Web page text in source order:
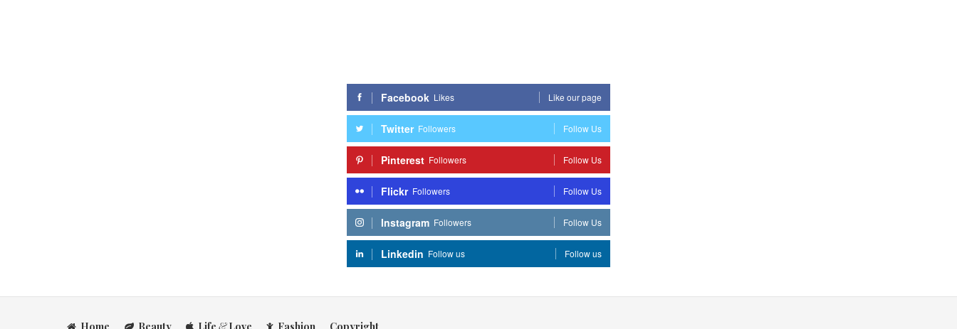
Facebook Likes Like our page
Twitter Followers Follow Us
Pinterest Followers Follow Us
Flickr Followers Follow Us
Instagram Followers Follow Us
Linkedin Follow us Follow us